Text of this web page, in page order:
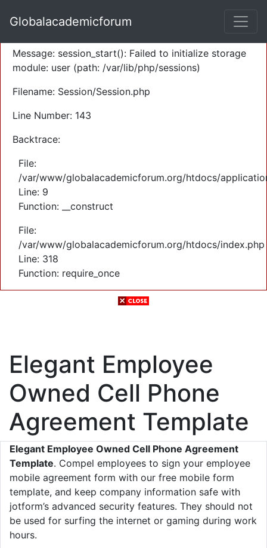
Severity: Warning
Message: session_start(): Failed to initialize storage
module: user (path: /var/lib/php/sessions)
Filename: Session/Session.php
Line Number: 143
Backtrace:
File:
/var/www/globalacademicforum.org/htdocs/
Line: 9
Function: __construct
File:
/var/www/globalacademicforum.org/htdocs/index.php
Line: 318
Function: require_once
Globalacademicforum
Elegant Employee
Owned Cell Phone
Agreement Template
Elegant Employee Owned Cell Phone Agreement
Template. Compel employees to sign your employee
mobile agreement form with our free mobile form
template, and keep company information safe with
jotform’s advanced security features. They should not
be used for surfing the internet or gaming during work
hours.